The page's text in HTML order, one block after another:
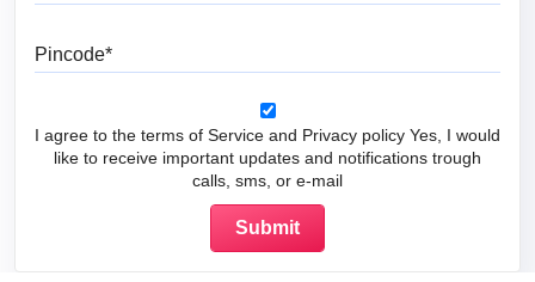
I agree to the terms of Service and Privacy policy Yes, I would
like to receive important updates and notifications trough
calls, sms, or e-mail